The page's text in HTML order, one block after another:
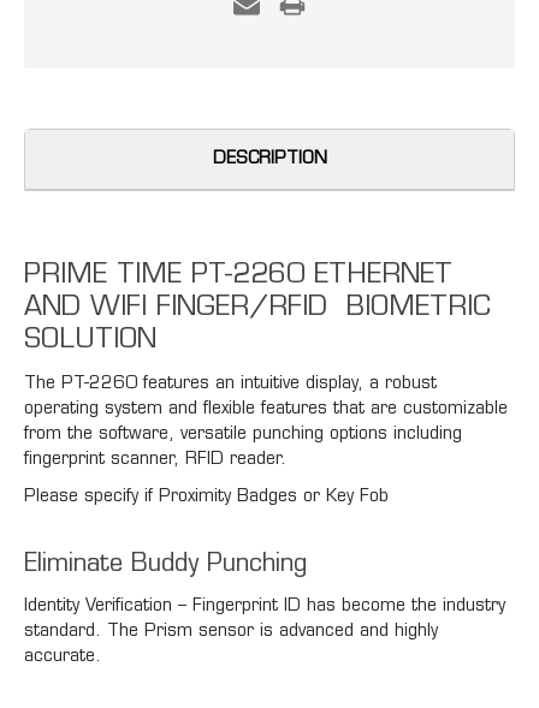
DESCRIPTION
PRIME TIME PT-2260 ETHERNET
AND WIFI FINGER/RFID BIOMETRIC
SOLUTION
The PT-2260 features an intuitive display, a robust
operating system and flexible features that are customizable
from the software, versatile punching options including
fingerprint scanner, RFID reader.
Please specify if Proximity Badges or Key Fob
Eliminate Buddy Punching
Identity Verification – Fingerprint ID has become the industry
standard. The Prism sensor is advanced and highly
accurate.